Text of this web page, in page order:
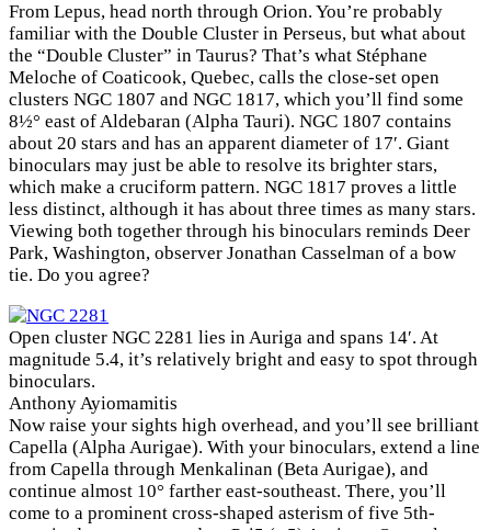
From Lepus, head north through Orion. You’re probably
familiar with the Double Cluster in Perseus, but what about
the “Double Cluster” in Taurus? That’s what Stéphane
Meloche of Coaticook, Quebec, calls the close-set open
clusters NGC 1807 and NGC 1817, which you’ll find some
8½° east of Aldebaran (Alpha Tauri). NGC 1807 contains
about 20 stars and has an apparent diameter of 17′. Giant
binoculars may just be able to resolve its brighter stars,
which make a cruciform pattern. NGC 1817 proves a little
less distinct, although it has about three times as many stars.
Viewing both together through his binoculars reminds Deer
Park, Washington, observer Jonathan Casselman of a bow
tie. Do you agree?
Open cluster NGC 2281 lies in Auriga and spans 14′. At
magnitude 5.4, it’s relatively bright and easy to spot through
binoculars.
Anthony Ayiomamitis
Now raise your sights high overhead, and you’ll see brilliant
Capella (Alpha Aurigae). With your binoculars, extend a line
from Capella through Menkalinan (Beta Aurigae), and
continue almost 10° farther east-southeast. There, you’ll
come to a prominent cross-shaped asterism of five 5th-